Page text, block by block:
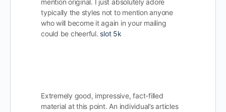
mention original. I just absolutely adore
typically the styles not to mention anyone
who will become it again in your mailing
could be cheerful. slot 5k
Extremely good, impressive, fact-filled
material at this point. An individual’s articles